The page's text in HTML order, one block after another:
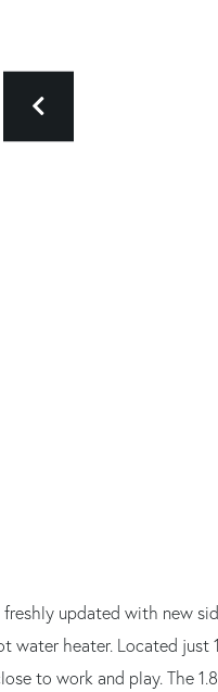
updated with new
water heater. Located
to work and play. The